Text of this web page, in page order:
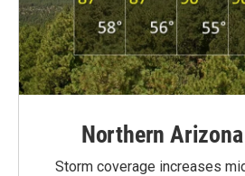
Northern
Storm coverage increases